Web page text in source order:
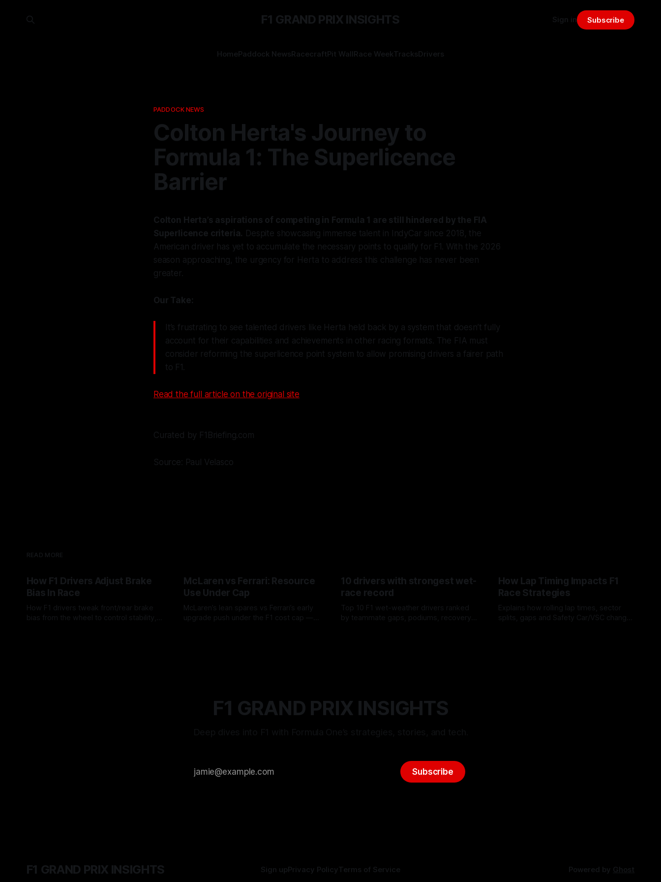
F1 GRAND PRIX INSIGHTS
HomePaddock NewsRacecraftPit WallRace WeekTracksDrivers
Sign in Subscribe
PADDOCK NEWS
Colton Herta's Journey to
Formula 1: The Superlicence
Barrier
Colton Herta’s aspirations of competing in Formula 1 are still hindered by the FIA
Superlicence criteria. Despite showcasing immense talent in IndyCar since 2018, the
American driver has yet to accumulate the necessary points to qualify for F1. With the 2026
season approaching, the urgency for Herta to address this challenge has never been
greater.
Our Take:
It’s frustrating to see talented drivers like Herta held back by a system that doesn’t fully
account for their capabilities and achievements in other racing formats. The FIA must
consider reforming the superlicence point system to allow promising drivers a fairer path
to F1.
Read the full article on the original site
Curated by F1Briefing.com
Source: Paul Velasco
READ MORE
How F1 Drivers Adjust Brake
Bias In Race
How F1 drivers tweak front/rear brake
bias from the wheel to control stability,
McLaren vs Ferrari: Resource
Use Under Cap
McLaren’s lean spares vs Ferrari’s early
upgrade push under the F1 cost cap —
10 drivers with strongest wet-
race record
Top 10 F1 wet-weather drivers ranked
by teammate gaps, podiums, recovery
How Lap Timing Impacts F1
Race Strategies
Explains how rolling lap times, sector
splits, gaps and Safety Car/VSC change
F1 GRAND PRIX INSIGHTS
Subscribe
F1 GRAND PRIX INSIGHTS Sign upPrivacy PolicyTerms of Service Powered by Ghost